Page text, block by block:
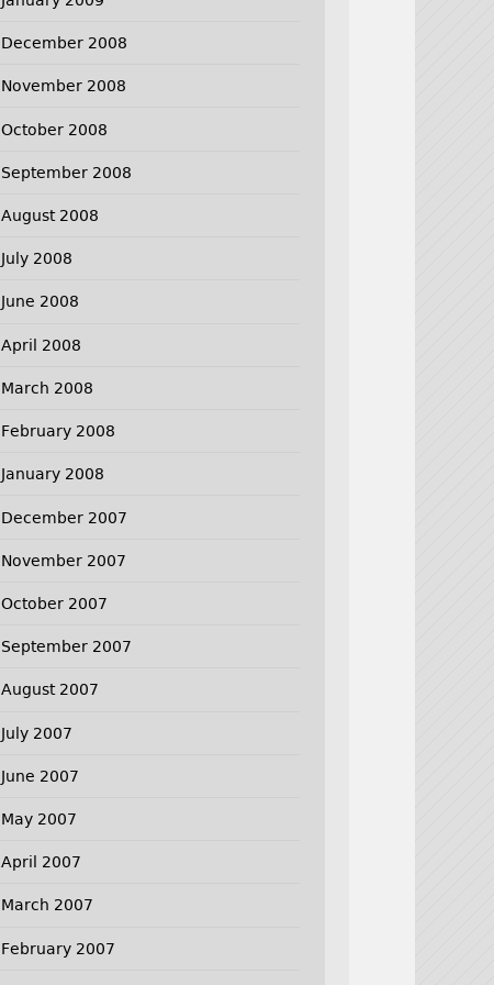
December 2008
November 2008
October 2008
September 2008
August 2008
July 2008
June 2008
April 2008
March 2008
February 2008
January 2008
December 2007
November 2007
October 2007
September 2007
August 2007
July 2007
June 2007
May 2007
April 2007
March 2007
February 2007